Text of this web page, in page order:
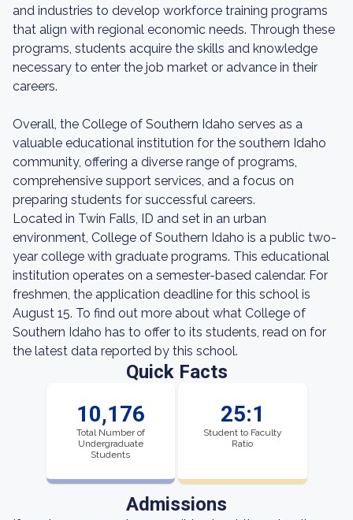
and industries to develop workforce training programs
that align with regional economic needs. Through these
programs, students acquire the skills and knowledge
necessary to enter the job market or advance in their
careers.
Overall, the College of Southern Idaho serves as a
valuable educational institution for the southern Idaho
community, offering a diverse range of programs,
comprehensive support services, and a focus on
preparing students for successful careers.
Located in Twin Falls, ID and set in an urban
environment, College of Southern Idaho is a public two-
year college with graduate programs. This educational
institution operates on a semester-based calendar. For
freshmen, the application deadline for this school is
August 15. To find out more about what College of
Southern Idaho has to offer to its students, read on for
the latest data reported by this school.
Quick Facts
10,176
Total Number of
Undergraduate
Students
25:1
Student to Faculty
Ratio
Admissions